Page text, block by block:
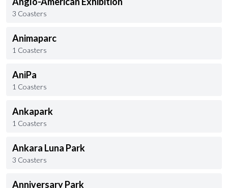
3 Coasters
Animaparc
1 Coasters
AniPa
1 Coasters
Ankapark
1 Coasters
Ankara Luna Park
3 Coasters
Anniversary Park